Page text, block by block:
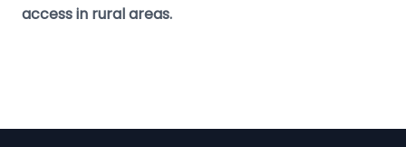
access in rural areas.